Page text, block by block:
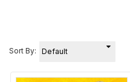
Sort By: